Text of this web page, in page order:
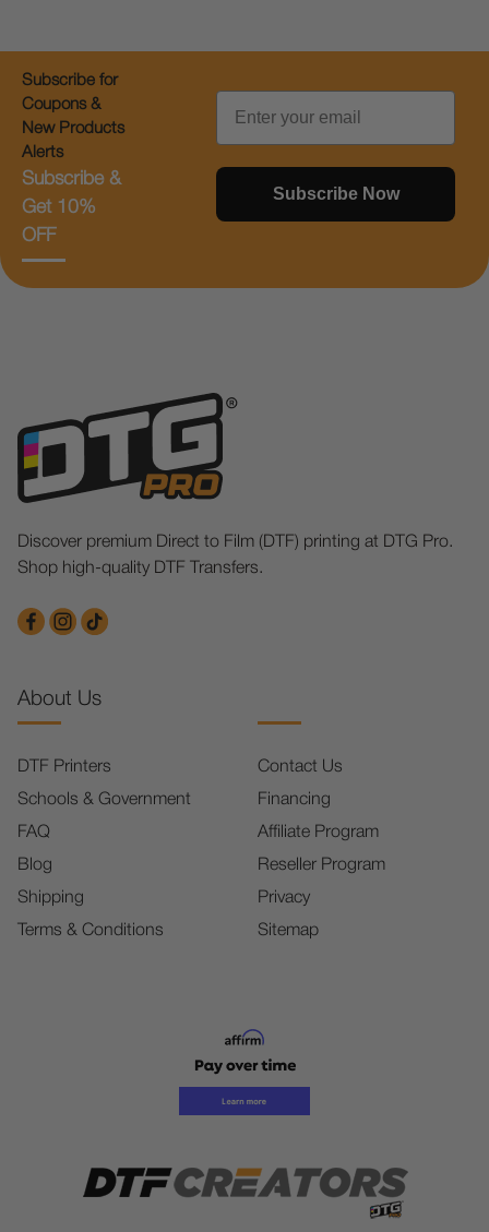
Subscribe for
Coupons &
New Products
Alerts
Subscribe &
Get 10%
OFF
Email
Subscribe Now
Discover premium Direct to Film (DTF) printing at DTG Pro.
Shop high-quality DTF Transfers.
About Us
DTF Printers
Schools & Government
FAQ
Blog
Shipping
Terms & Conditions
Contact Us
Financing
Affiliate Program
Reseller Program
Privacy
Sitemap